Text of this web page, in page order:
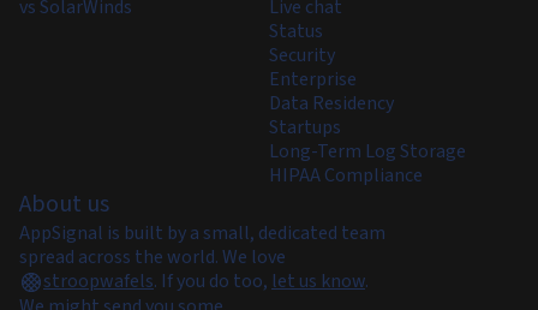
vs SolarWinds
Live chat
Status
Security
Enterprise
Data Residency
Startups
Long-Term Log Storage
HIPAA Compliance
About us
AppSignal is built by a small, dedicated team
spread across the world. We love
stroopwafels. If you do too, let us know.